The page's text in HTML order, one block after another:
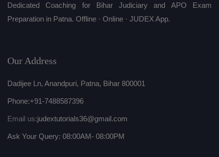
Dedicated Coaching for Bihar Judiciary and APO Exam
Preparation in Patna. Offline · Online · JUDEX App.
Our Address
Dadijee Ln, Anandpuri, Patna, Bihar 800001
Phone:+91-7488587396
Email us:judextutorials36@gmail.com
Ask Your Query: 08:00AM- 08:00PM